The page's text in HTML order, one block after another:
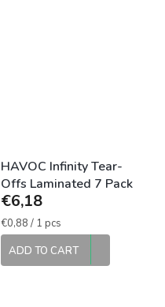
HAVOC Infinity Tear-
Offs Laminated 7 Pack
€6,18
Measure
price:
€0,88 / 1 pcs
ADD TO CART